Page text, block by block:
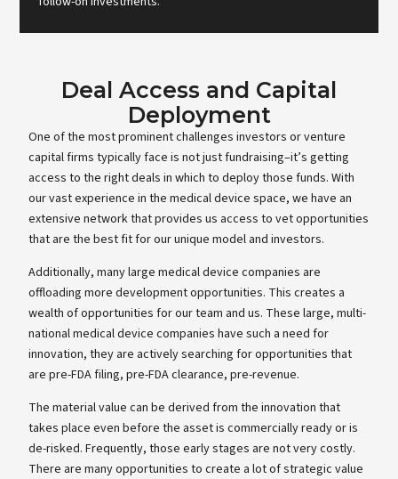
Deal Access and Capital
Deployment
One of the most prominent challenges investors or venture
capital firms typically face is not just fundraising–it’s getting
access to the right deals in which to deploy those funds. With
our vast experience in the medical device space, we have an
extensive network that provides us access to vet opportunities
that are the best fit for our unique model and investors.
Additionally, many large medical device companies are
offloading more development opportunities. This creates a
wealth of opportunities for our team and us. These large, multi-
national medical device companies have such a need for
innovation, they are actively searching for opportunities that
are pre-FDA filing, pre-FDA clearance, pre-revenue.
The material value can be derived from the innovation that
takes place even before the asset is commercially ready or is
de-risked. Frequently, those early stages are not very costly.
There are many opportunities to create a lot of strategic value